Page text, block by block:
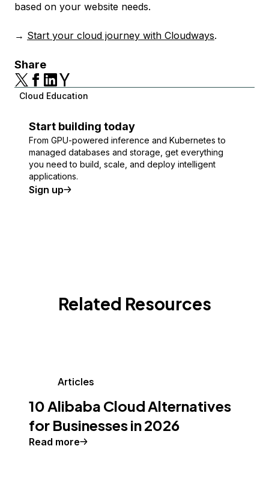
based on your website needs.
→ Start your cloud journey with Cloudways.
Share
Cloud Education
Start building today
From GPU-powered inference and Kubernetes to
managed databases and storage, get everything
you need to build, scale, and deploy intelligent
applications.
Sign up
Related Resources
Articles
10 Alibaba Cloud Alternatives
for Businesses in 2026
Read more